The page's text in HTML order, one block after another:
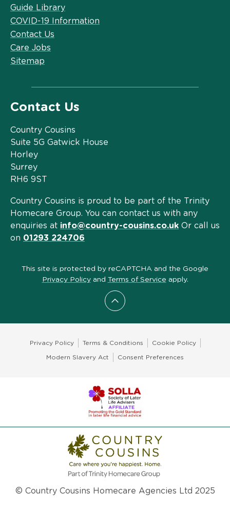
Scroll to top
Guide Library
COVID-19 Information
Contact Us
Care Jobs
Sitemap
Contact Us
Country Cousins
Suite 5G Gatwick House
Horley
Surrey
RH6 9ST
Country Cousins is proud to be part of the Trinity
Homecare Group. You can contact us with any
enquiries at info@country-cousins.co.uk Or call us
on 01293 224706
This site is protected by reCAPTCHA and the Google
Privacy Policyand Terms of Service apply.
Privacy Policy Terms & Conditions Cookie Policy
Modern Slavery Act Consent Preferences
© Country Cousins Homecare Agencies Ltd 2025